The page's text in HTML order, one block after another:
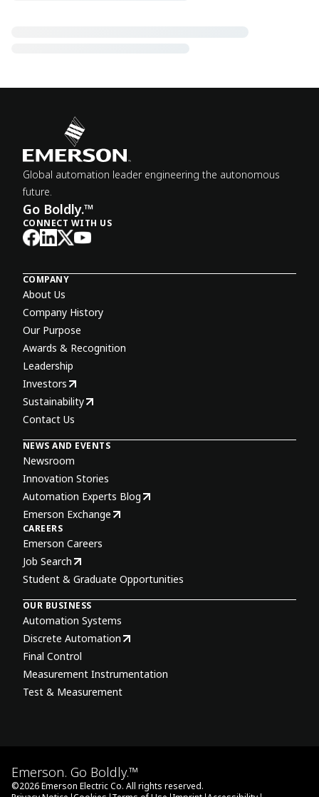
Global automation leader engineering the autonomous
future.
Go Boldly.™
CONNECT WITH US
COMPANY
About Us
Company History
Our Purpose
Awards & Recognition
Leadership
Investors
Sustainability
Contact Us
NEWS AND EVENTS
Newsroom
Innovation Stories
Automation Experts Blog
Emerson Exchange
CAREERS
Emerson Careers
Job Search
Student & Graduate Opportunities
OUR BUSINESS
Automation Systems
Discrete Automation
Final Control
Measurement Instrumentation
Test & Measurement
Emerson. Go Boldly.™
©2026Emerson Electric Co. All rights reserved.